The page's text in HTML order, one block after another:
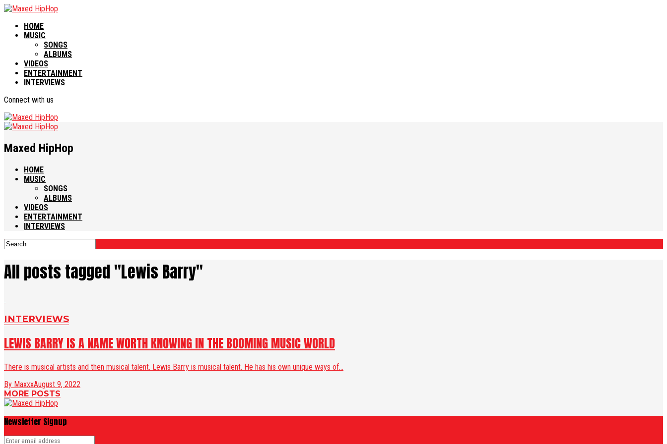
HOME
MUSIC
SONGS
ALBUMS
VIDEOS
ENTERTAINMENT
INTERVIEWS
Connect with us
Maxed HipHop
HOME
MUSIC
SONGS
ALBUMS
VIDEOS
ENTERTAINMENT
INTERVIEWS
All posts tagged "Lewis Barry"
INTERVIEWS
LEWIS BARRY IS A NAME WORTH KNOWING IN THE BOOMING MUSIC WORLD
There is musical artists and then musical talent. Lewis Barry is musical talent. He has his own unique ways of...
By MaxxxAugust 9, 2022
MORE POSTS
Newsletter Signup